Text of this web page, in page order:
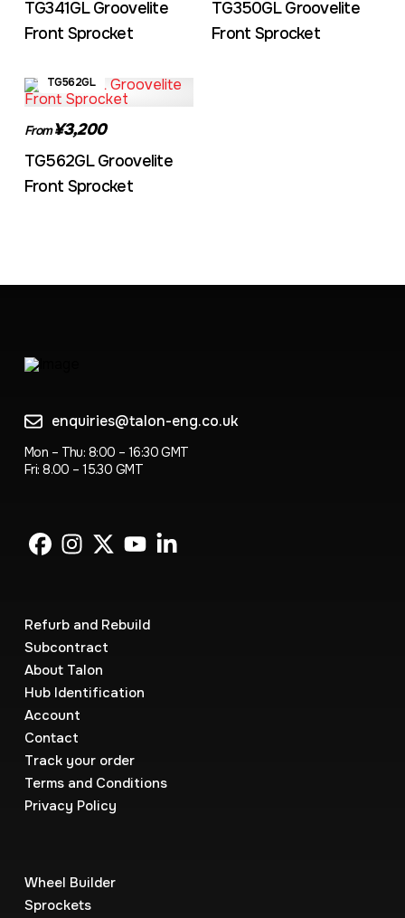
TG341GL Groovelite
Front Sprocket
TG350GL Groovelite
Front Sprocket
TG562GL
From¥3,200
TG562GL Groovelite
Front Sprocket
enquiries@talon-eng.co.uk
Mon – Thu: 8:00 – 16:30 GMT
Fri: 8.00 – 15.30 GMT
Refurb and Rebuild
Subcontract
About Talon
Hub Identification
Account
Contact
Track your order
Terms and Conditions
Privacy Policy
Wheel Builder
Sprockets